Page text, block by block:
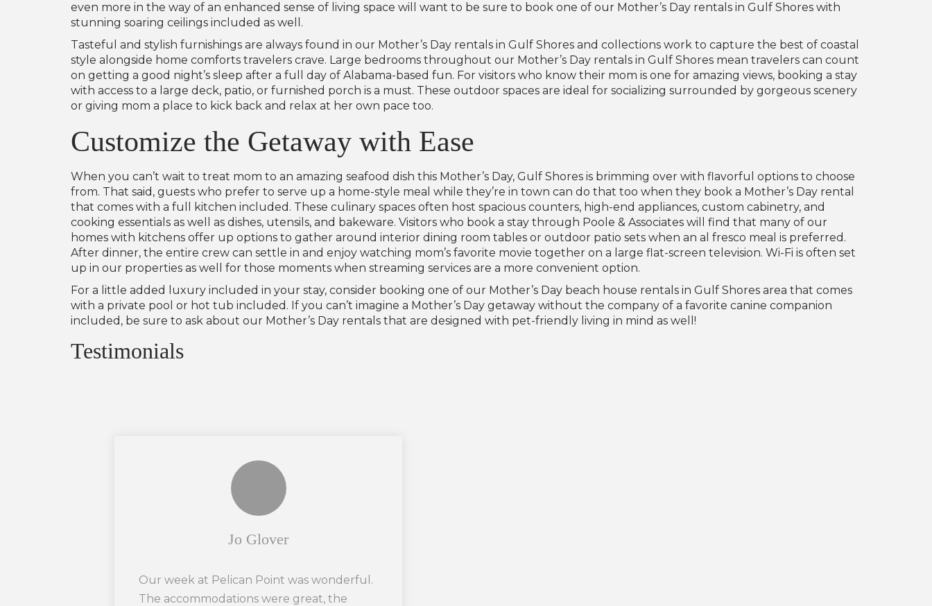
even more in the way of an enhanced sense of living space will want to be sure to book one of our Mother’s Day rentals in Gulf Shores with
stunning soaring ceilings included as well.
Tasteful and stylish furnishings are always found in our Mother’s Day rentals in Gulf Shores and collections work to capture the best of coastal
style alongside home comforts travelers crave. Large bedrooms throughout our Mother’s Day rentals in Gulf Shores mean travelers can count
on getting a good night’s sleep after a full day of Alabama-based fun. For visitors who know their mom is one for amazing views, booking a stay
with access to a large deck, patio, or furnished porch is a must. These outdoor spaces are ideal for socializing surrounded by gorgeous scenery
or giving mom a place to kick back and relax at her own pace too.
Customize the Getaway with Ease
When you can’t wait to treat mom to an amazing seafood dish this Mother’s Day, Gulf Shores is brimming over with flavorful options to choose
from. That said, guests who prefer to serve up a home-style meal while they’re in town can do that too when they book a Mother’s Day rental
that comes with a full kitchen included. These culinary spaces often host spacious counters, high-end appliances, custom cabinetry, and
cooking essentials as well as dishes, utensils, and bakeware. Visitors who book a stay through Poole & Associates will find that many of our
homes with kitchens offer up options to gather around interior dining room tables or outdoor patio sets when an al fresco meal is preferred.
After dinner, the entire crew can settle in and enjoy watching mom’s favorite movie together on a large flat-screen television. Wi-Fi is often set
up in our properties as well for those moments when streaming services are a more convenient option.
For a little added luxury included in your stay, consider booking one of our Mother’s Day beach house rentals in Gulf Shores area that comes
with a private pool or hot tub included. If you can’t imagine a Mother’s Day getaway without the company of a favorite canine companion
included, be sure to ask about our Mother’s Day rentals that are designed with pet-friendly living in mind as well!
Testimonials
Jo Glover
Our week at Pelican Point was wonderful.
The accommodations were great, the